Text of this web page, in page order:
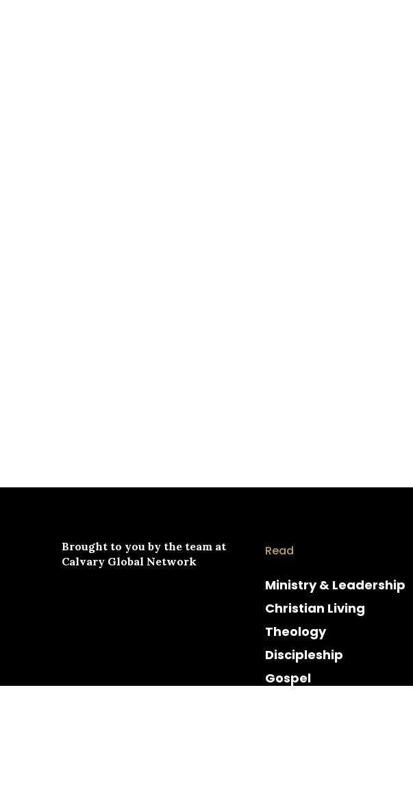
Brought to you by the team at
Calvary Global Network
Read
Ministry & Leadership
Christian Living
Theology
Discipleship
Gospel